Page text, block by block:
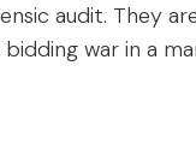
audit. They
war in a